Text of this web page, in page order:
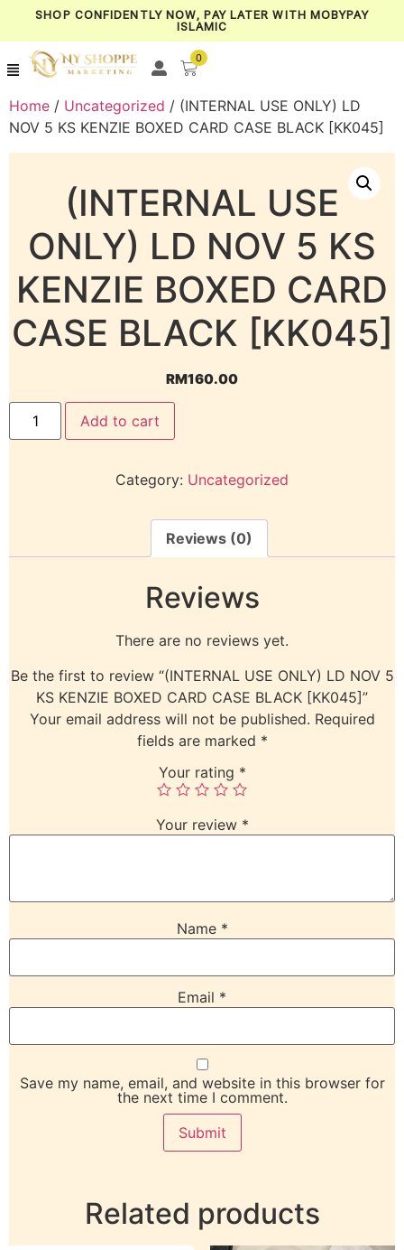
SHOP CONFIDENTLY NOW, PAY LATER WITH MOBYPAY
ISLAMIC
0
Home / Uncategorized / (INTERNAL USE ONLY) LD
NOV 5 KS KENZIE BOXED CARD CASE BLACK [KK045]
(INTERNAL USE
ONLY) LD NOV 5 KS
KENZIE BOXED CARD
CASE BLACK [KK045]
RM160.00
Add to cart
Category: Uncategorized
Reviews (0)
Reviews
There are no reviews yet.
Be the first to review “(INTERNAL USE ONLY) LD NOV 5
KS KENZIE BOXED CARD CASE BLACK [KK045]”
Your email address will not be published. Required
fields are marked *
Your rating *
Your review *
Name *
Email *
Save my name, email, and website in this browser for
the next time I comment.
Related products